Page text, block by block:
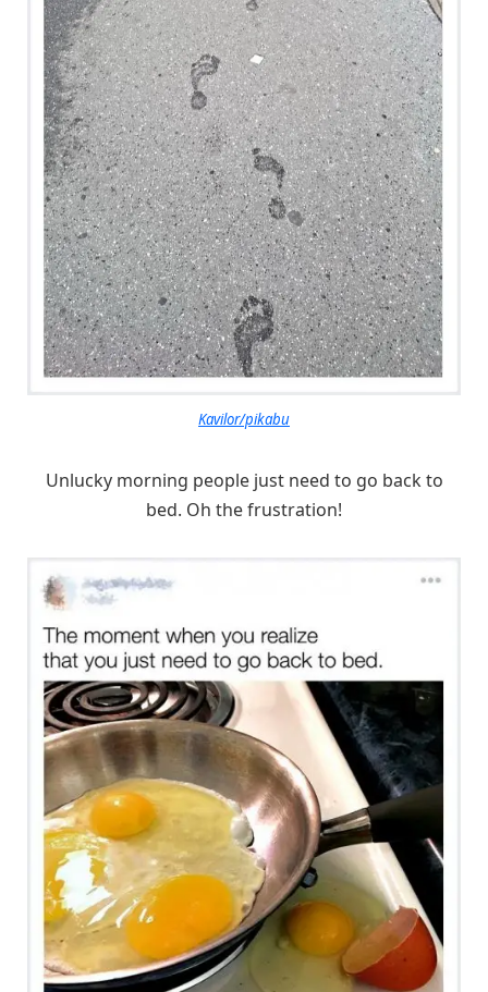
Kavilor/pikabu
Unlucky morning people just need to go back to
bed. Oh the frustration!